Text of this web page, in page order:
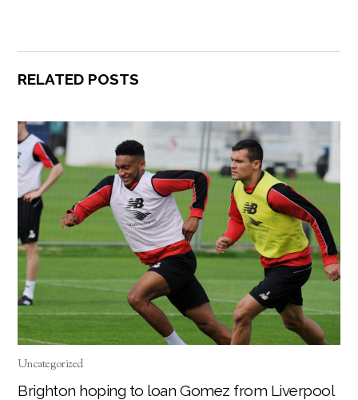
RELATED POSTS
Uncategorized
Brighton hoping to loan Gomez from Liverpool